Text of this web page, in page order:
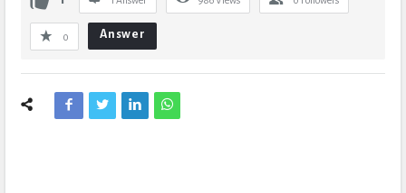
0 Answer